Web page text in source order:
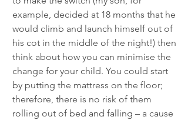
example, decided at 18 months that he
would climb and launch himself out of
his cot in the middle of the night!) then
think about how you can minimise the
change for your child. You could start
by putting the mattress on the floor;
therefore, there is no risk of them
rolling out of bed and falling – a cause